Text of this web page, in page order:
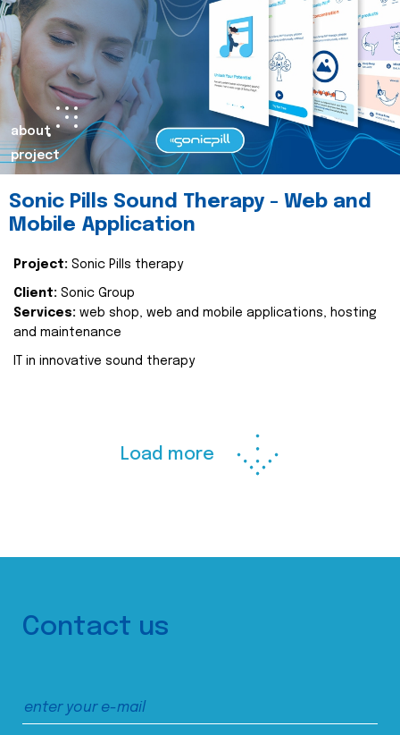
about
project
Sonic Pills Sound Therapy - Web and
Mobile Application
Project: Sonic Pills therapy
Client: Sonic Group
Services: web shop, web and mobile applications, hosting
and maintenance
IT in innovative sound therapy
Load more
Contact us